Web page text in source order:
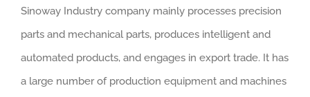
Sinoway Industry company mainly processes precision
parts and mechanical parts, produces intelligent and
automated products, and engages in export trade. It has
a large number of production equipment and machines